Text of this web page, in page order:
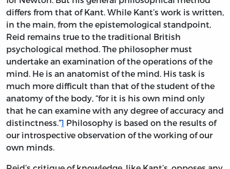
differs from that of Kant. While Kant’s work is written,
in the main, from the epistemological standpoint,
Reid remains true to the traditional British
psychological method. The philosopher must
undertake an examination of the operations of the
mind. He is an anatomist of the mind. His task is
much more difficult than that of the student of the
anatomy of the body, “for it is his own mind only
that he can examine with any degree of accuracy and
distinctness.”1 Philosophy is based on the results of
our introspective observation of the working of our
own minds.